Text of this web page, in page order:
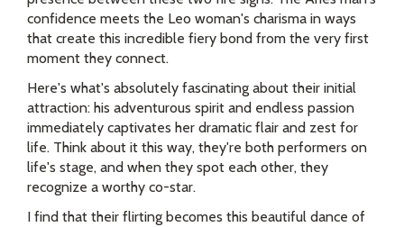
confidence meets the Leo woman's charisma in ways
that create this incredible fiery bond from the very first
moment they connect.
Here's what's absolutely fascinating about their initial
attraction: his adventurous spirit and endless passion
immediately captivates her dramatic flair and zest for
life. Think about it this way, they're both performers on
life's stage, and when they spot each other, they
recognize a worthy co-star.
I find that their flirting becomes this beautiful dance of